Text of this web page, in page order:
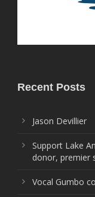
Recent Posts
Jason Devillier
Support Lake
donor, premier
Vocal Gumbo